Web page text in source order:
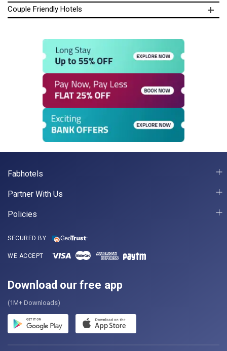
Couple Friendly Hotels
Fabhotels
Partner With Us
Policies
SECURED BY
WE ACCEPT
Download our free app
(1M+ Downloads)